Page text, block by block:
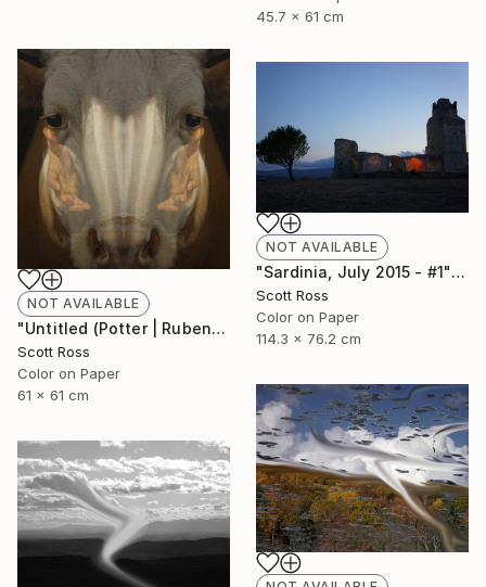
45.7 x 61 cm
NOT AVAILABLE
"Untitled (Potter | Rubens) - 2016" Photograph
Scott Ross
Color on Paper
61 x 61 cm
NOT AVAILABLE
"Sardinia, July 2015 - #1" Photograph
Scott Ross
Color on Paper
114.3 x 76.2 cm